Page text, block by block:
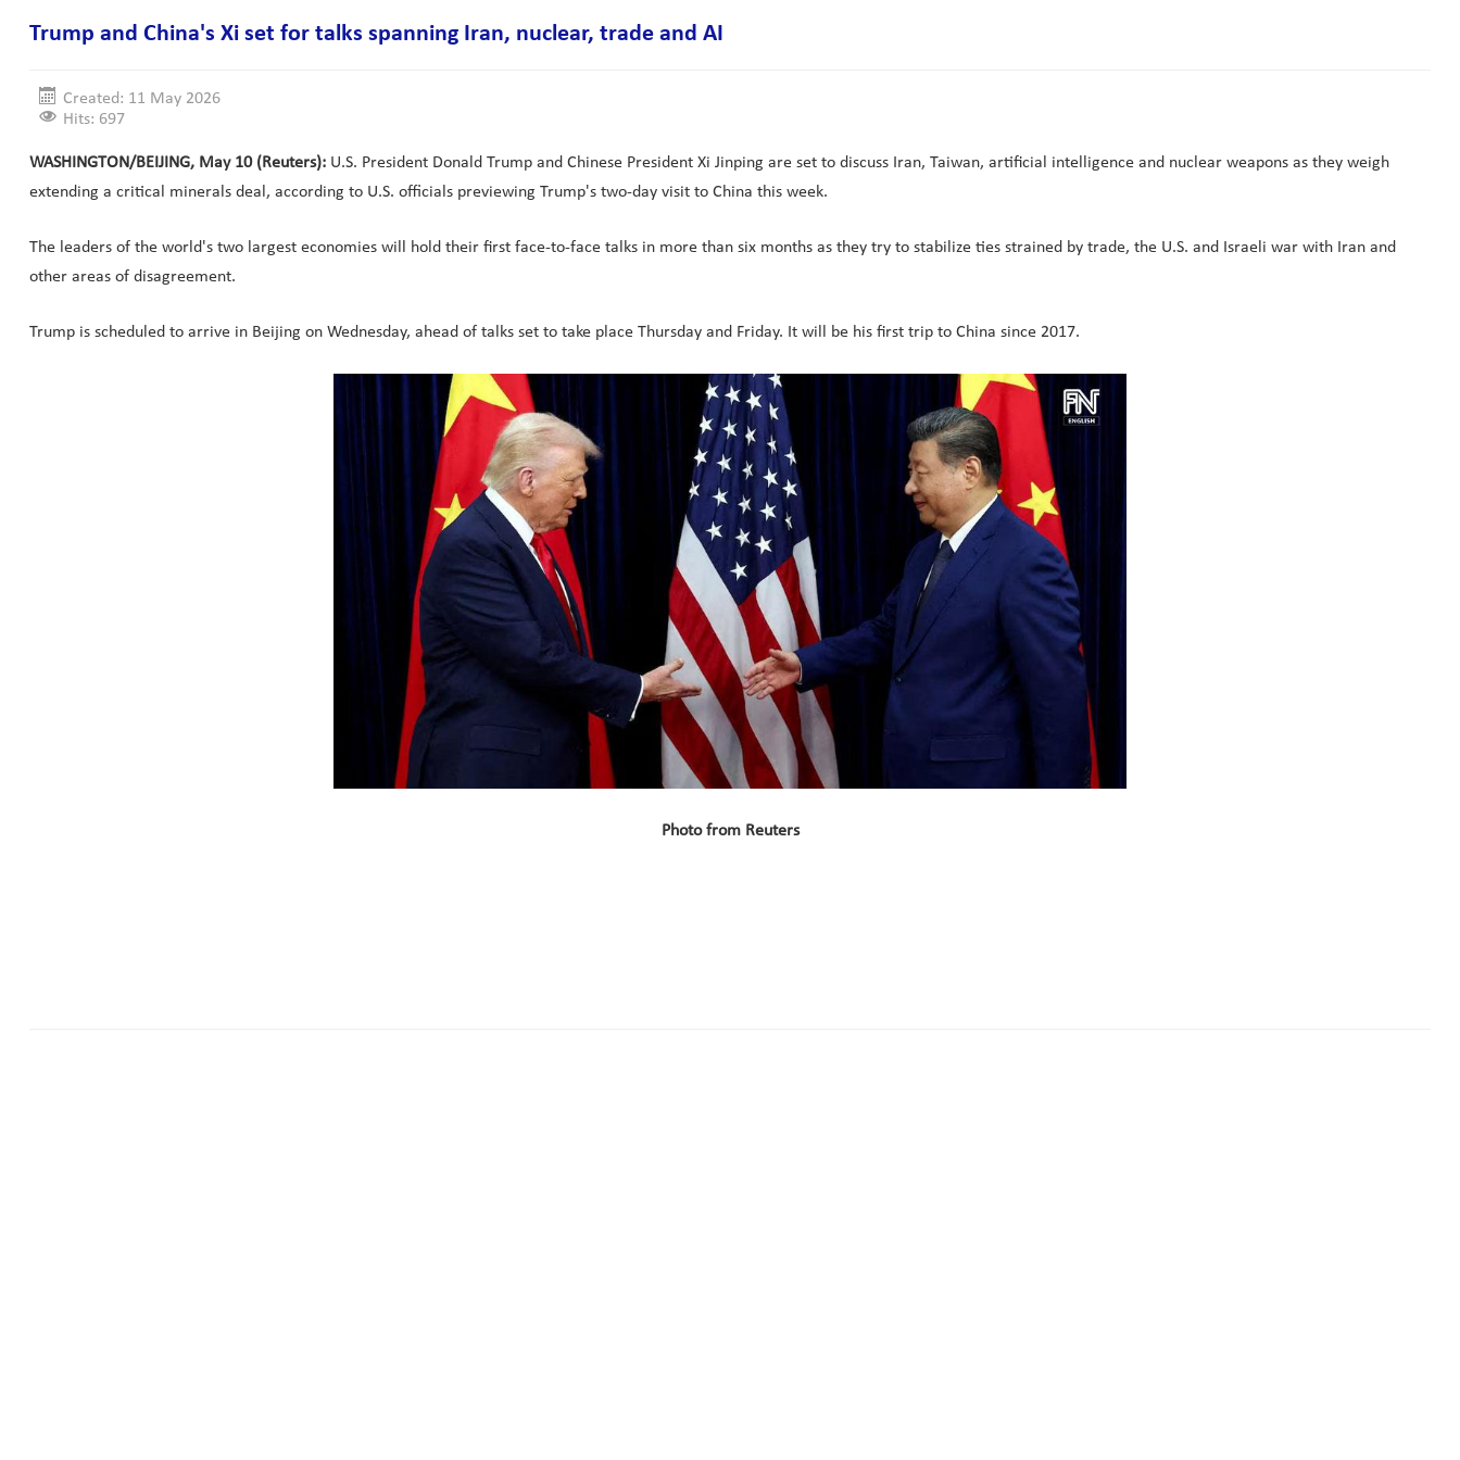
Trump and China's Xi set for talks spanning Iran, nuclear, trade and AI
Created: 11 May 2026
Hits: 697
WASHINGTON/BEIJING, May 10 (Reuters): U.S. President Donald Trump and Chinese President Xi Jinping are set to discuss Iran, Taiwan, artificial ​intelligence and nuclear weapons as they weigh
extending a critical minerals deal, according to U.S. officials previewing Trump's two-day visit to China this week.
The leaders of the world's two largest economies will hold their first face-to-face talks in more than six months as they try to stabilize ties strained by trade, the U.S. and Israeli war with Iran and
other areas of disagreement.
Trump is scheduled to arrive in Beijing on Wednesday, ahead of talks set to take place Thursday and Friday. It will be his first trip to China since 2017.
Photo from Reuters